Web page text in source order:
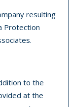
resulting
Protection
to the
at the